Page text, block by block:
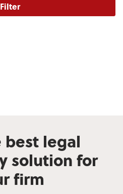
Filter
best legal
solution for
firm